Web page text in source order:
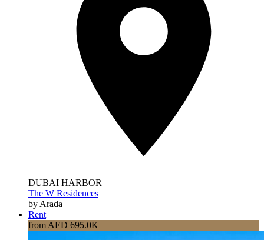
DUBAI HARBOR
The W Residences
by Arada
Rent
from AED 695.0K